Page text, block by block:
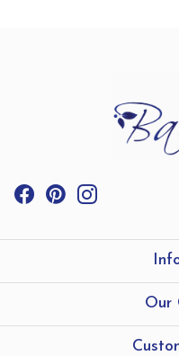
Our